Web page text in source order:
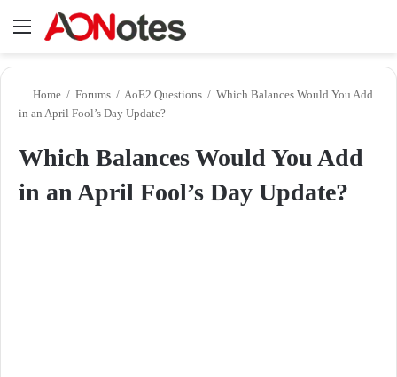
Menu
Home / Forums / AoE2 Questions / Which Balances Would You Add
in an April Fool’s Day Update?
Which Balances Would You Add
in an April Fool’s Day Update?